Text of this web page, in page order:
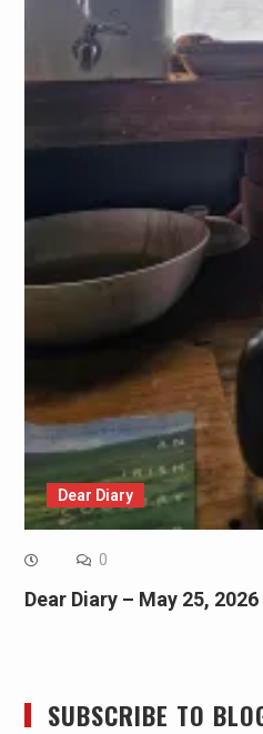
Dear Diary
0
Dear Diary – May 25,
SUBSCRIBE TO